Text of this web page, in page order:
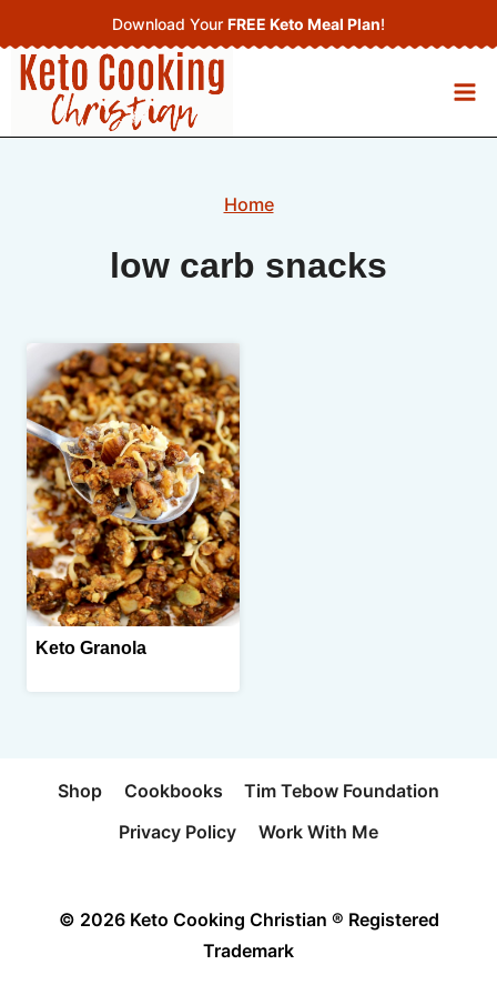
to
content
Download Your FREE Keto Meal Plan!
Home
low carb snacks
Keto Granola
Shop Cookbooks
Tim Tebow Foundation
Privacy Policy
Work With Me
© 2026 Keto Cooking Christian ® Registered
Trademark